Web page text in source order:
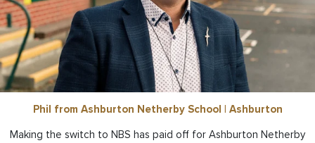
Phil from Ashburton Netherby School | Ashburton
Making the switch to NBS has paid off for Ashburton Netherby